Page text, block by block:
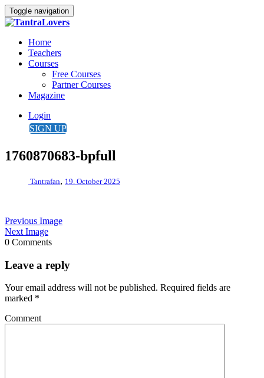
Toggle navigation
Home
Teachers
Courses
Free Courses
Partner Courses
Magazine
Login
SIGN UP
1760870683-bpfull
Tantrafan, 19. October 2025
Previous Image
Next Image
0 Comments
Leave a reply
Your email address will not be published. Required fields are
marked *
Comment